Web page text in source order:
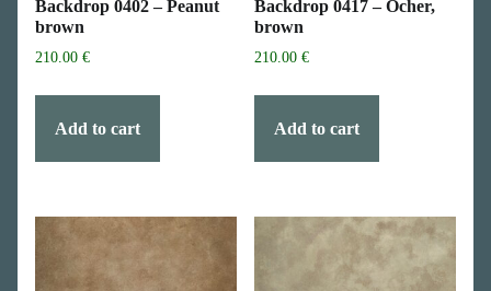
Backdrop 0402 – Peanut
brown
210.00 €
Add to cart
Backdrop 0417 – Ocher,
brown
210.00 €
Add to cart